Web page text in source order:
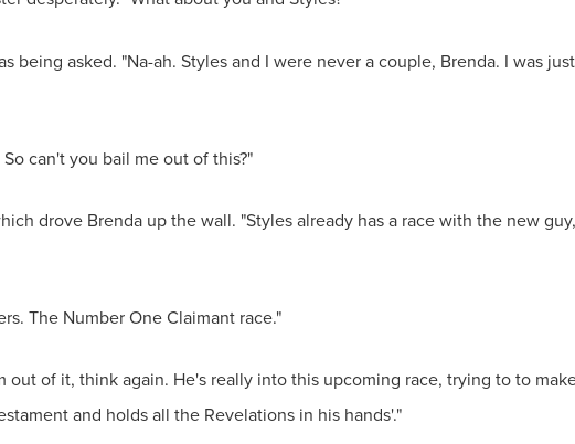
being asked. "Na-ah. Styles and I were never a couple, Brenda. I was
can't you bail me out of this?"
drove Brenda up the wall. "Styles already has a race with the new
The Number One Claimant race."
of it, think again. He's really into this upcoming race, trying to to
and holds all the Revelations in his hands'."